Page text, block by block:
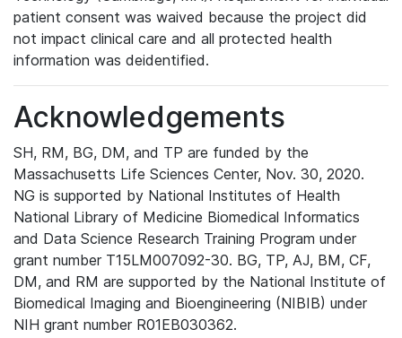
patient consent was waived because the project did
not impact clinical care and all protected health
information was deidentified.
Acknowledgements
SH, RM, BG, DM, and TP are funded by the
Massachusetts Life Sciences Center, Nov. 30, 2020.
NG is supported by National Institutes of Health
National Library of Medicine Biomedical Informatics
and Data Science Research Training Program under
grant number T15LM007092-30. BG, TP, AJ, BM, CF,
DM, and RM are supported by the National Institute of
Biomedical Imaging and Bioengineering (NIBIB) under
NIH grant number R01EB030362.